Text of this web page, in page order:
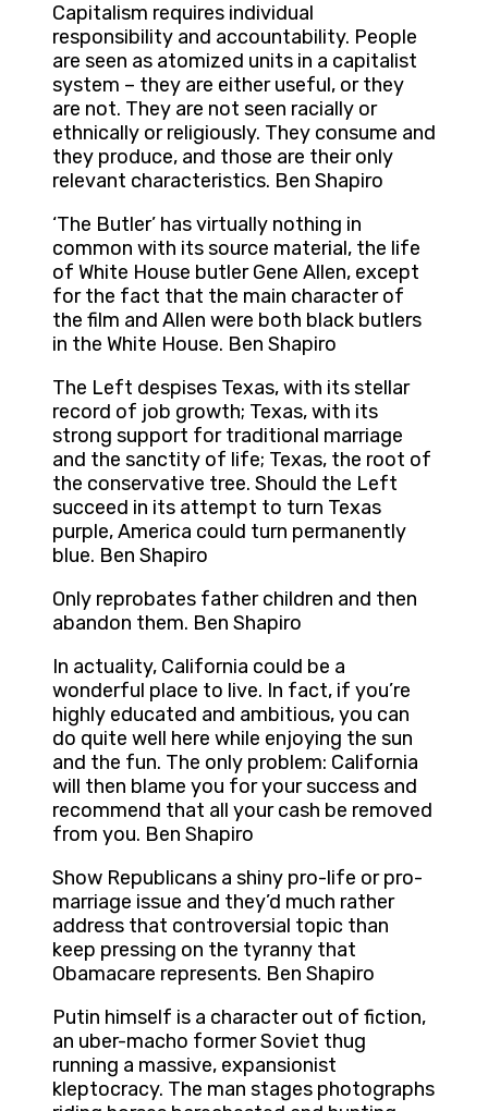
Capitalism requires individual
responsibility and accountability. People
are seen as atomized units in a capitalist
system – they are either useful, or they
are not. They are not seen racially or
ethnically or religiously. They consume and
they produce, and those are their only
relevant characteristics. Ben Shapiro
‘The Butler’ has virtually nothing in
common with its source material, the life
of White House butler Gene Allen, except
for the fact that the main character of
the film and Allen were both black butlers
in the White House. Ben Shapiro
The Left despises Texas, with its stellar
record of job growth; Texas, with its
strong support for traditional marriage
and the sanctity of life; Texas, the root of
the conservative tree. Should the Left
succeed in its attempt to turn Texas
purple, America could turn permanently
blue. Ben Shapiro
Only reprobates father children and then
abandon them. Ben Shapiro
In actuality, California could be a
wonderful place to live. In fact, if you’re
highly educated and ambitious, you can
do quite well here while enjoying the sun
and the fun. The only problem: California
will then blame you for your success and
recommend that all your cash be removed
from you. Ben Shapiro
Show Republicans a shiny pro-life or pro-
marriage issue and they’d much rather
address that controversial topic than
keep pressing on the tyranny that
Obamacare represents. Ben Shapiro
Putin himself is a character out of fiction,
an uber-macho former Soviet thug
running a massive, expansionist
kleptocracy. The man stages photographs